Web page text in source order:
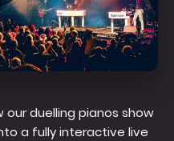
our duelling pianos show
a fully interactive live